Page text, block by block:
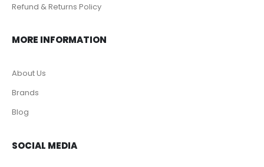
Refund & Returns Policy
MORE INFORMATION
About Us
Brands
Blog
SOCIAL MEDIA